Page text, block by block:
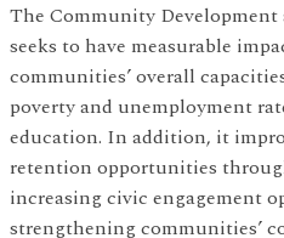
The Community Development
seeks to have measurable
communities’ overall
poverty and unemployment
education. In addition, it
retention opportunities
increasing civic engagement
strengthening communities’